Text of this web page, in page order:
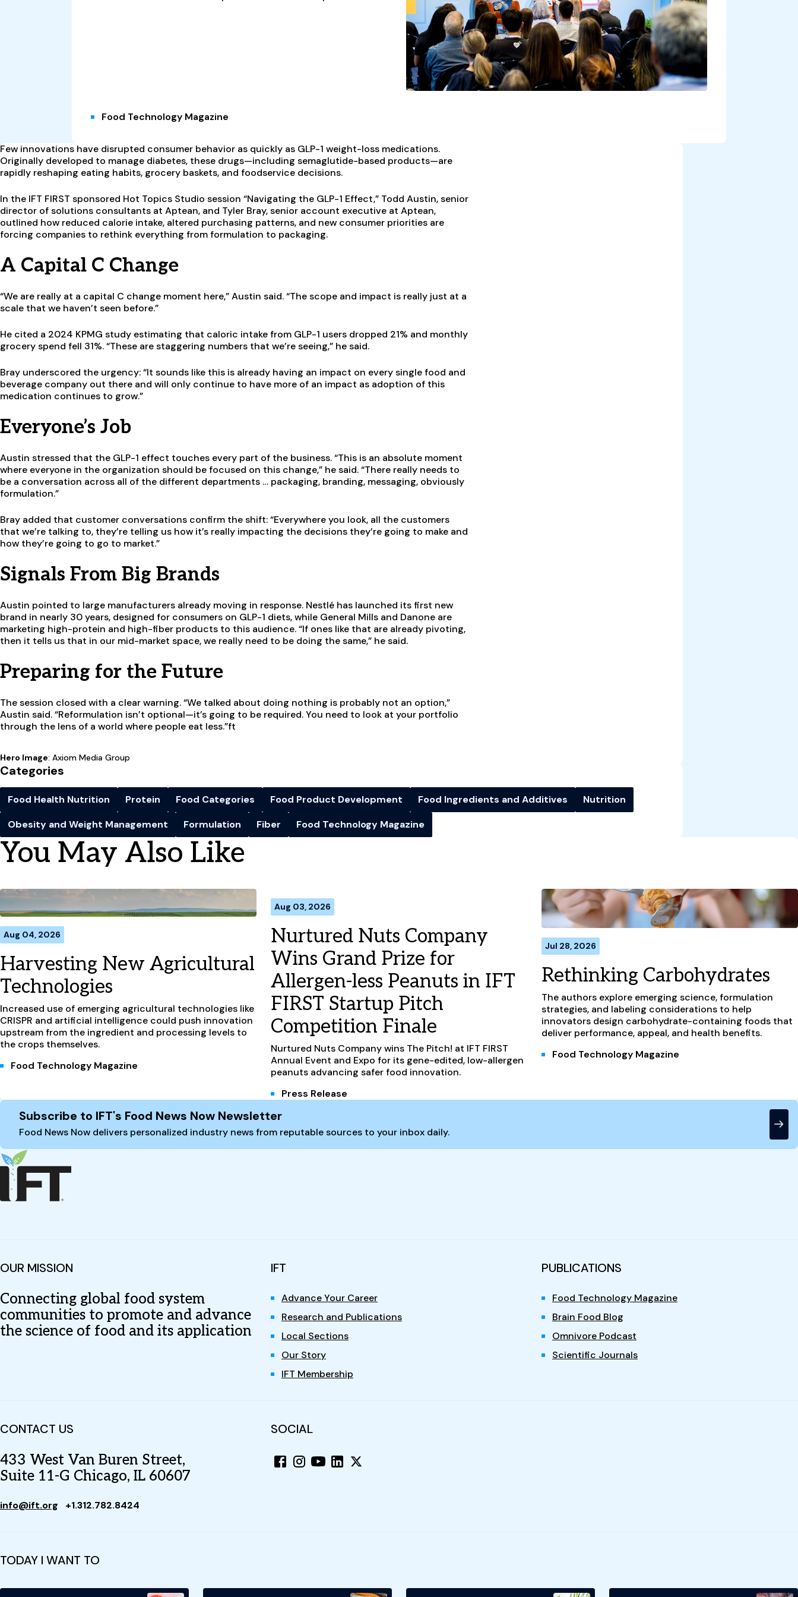
Food Technology Magazine
Few innovations have disrupted consumer behavior as quickly as GLP-1 weight-loss medications.
Originally developed to manage diabetes, these drugs—including semaglutide-based products—are
rapidly reshaping eating habits, grocery baskets, and foodservice decisions.
In the IFT FIRST sponsored Hot Topics Studio session “Navigating the GLP-1 Effect,” Todd Austin, senior
director of solutions consultants at Aptean, and Tyler Bray, senior account executive at Aptean,
outlined how reduced calorie intake, altered purchasing patterns, and new consumer priorities are
forcing companies to rethink everything from formulation to packaging.
A Capital C Change
“We are really at a capital C change moment here,” Austin said. “The scope and impact is really just at a
scale that we haven’t seen before.”
He cited a 2024 KPMG study estimating that caloric intake from GLP-1 users dropped 21% and monthly
grocery spend fell 31%. “These are staggering numbers that we’re seeing,” he said.
Bray underscored the urgency: “It sounds like this is already having an impact on every single food and
beverage company out there and will only continue to have more of an impact as adoption of this
medication continues to grow.”
Everyone’s Job
Austin stressed that the GLP-1 effect touches every part of the business. “This is an absolute moment
where everyone in the organization should be focused on this change,” he said. “There really needs to
be a conversation across all of the different departments … packaging, branding, messaging, obviously
formulation.”
Bray added that customer conversations confirm the shift: “Everywhere you look, all the customers
that we’re talking to, they’re telling us how it’s really impacting the decisions they’re going to make and
how they’re going to go to market.”
Signals From Big Brands
Austin pointed to large manufacturers already moving in response. Nestlé has launched its first new
brand in nearly 30 years, designed for consumers on GLP-1 diets, while General Mills and Danone are
marketing high-protein and high-fiber products to this audience. “If ones like that are already pivoting,
then it tells us that in our mid-market space, we really need to be doing the same,” he said.
Preparing for the Future
The session closed with a clear warning. “We talked about doing nothing is probably not an option,”
Austin said. “Reformulation isn’t optional—it’s going to be required. You need to look at your portfolio
through the lens of a world where people eat less.”ft
Hero Image: Axiom Media Group
Categories
Food Health Nutrition Protein Food Categories Food Product Development Food Ingredients and Additives
Nutrition
Obesity and Weight Management
Formulation Fiber Food Technology Magazine
You May Also Like
Aug 04, 2026
Harvesting New Agricultural
Technologies
Increased use of emerging agricultural technologies like
CRISPR and artificial intelligence could push innovation
upstream from the ingredient and processing levels to
the crops themselves.
Food Technology Magazine
Aug 03, 2026
Nurtured Nuts Company
Wins Grand Prize for
Allergen-less Peanuts in IFT
FIRST Startup Pitch
Competition Finale
Nurtured Nuts Company wins The Pitch! at IFT FIRST
Annual Event and Expo for its gene-edited, low-allergen
peanuts advancing safer food innovation.
Press Release
Jul 28, 2026
Rethinking Carbohydrates
The authors explore emerging science, formulation
strategies, and labeling considerations to help
innovators design carbohydrate-containing foods that
deliver performance, appeal, and health benefits.
Food Technology Magazine
Site Footer
Subscribe to IFT's Food News Now Newsletter
Food News Now delivers personalized industry news from reputable sources to your inbox daily.
OUR MISSION
Connecting global food system
communities to promote and advance
the science of food and its application
IFT
Advance Your Career
Research and Publications
Local Sections
Our Story
IFT Membership
PUBLICATIONS
Food Technology Magazine
Brain Food Blog
Omnivore Podcast
Scientific Journals
CONTACT US
433 West Van Buren Street,
Suite 11-G Chicago, IL 60607
info@ift.org +1.312.782.8424
SOCIAL
TODAY I WANT TO